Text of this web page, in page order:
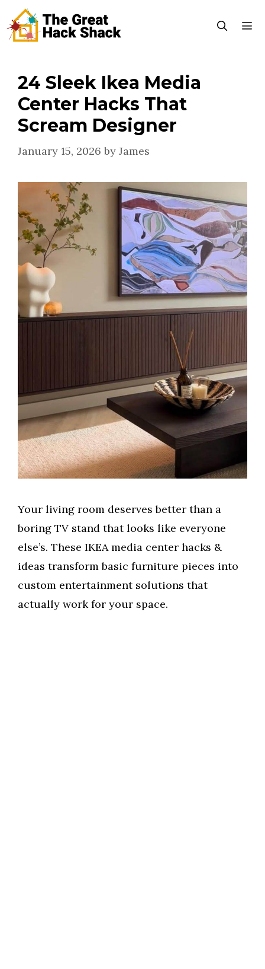
to
content
24 Sleek Ikea Media
Center Hacks That
Scream Designer
January 15, 2026 by James
Your living room deserves better than a
boring TV stand that looks like everyone
else’s. These IKEA media center hacks &
ideas transform basic furniture pieces into
custom entertainment solutions that
actually work for your space.